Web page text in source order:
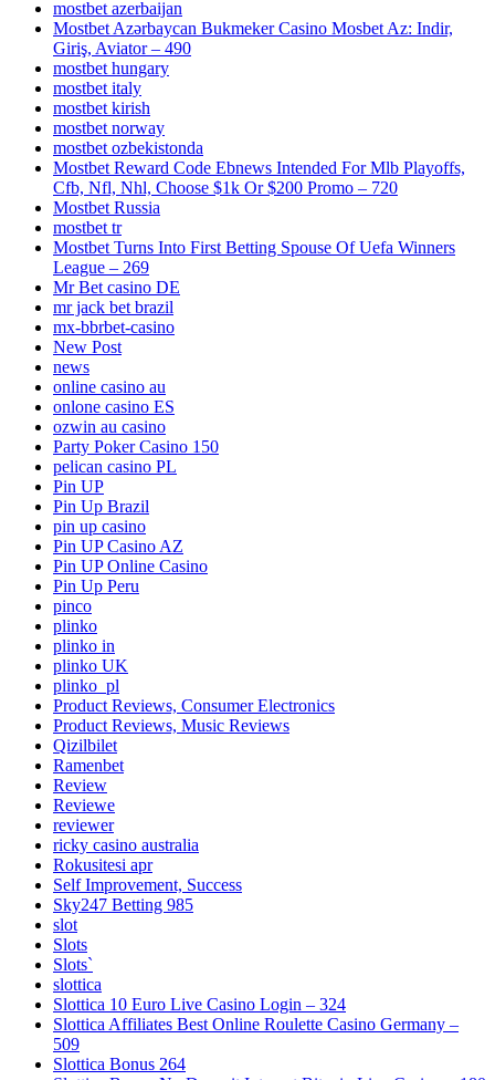
mostbet azerbaijan
Mostbet Azərbaycan Bukmeker Casino Мosbet Az: Indir,
Giriş, Aviator – 490
mostbet hungary
mostbet italy
mostbet kirish
mostbet norway
mostbet ozbekistonda
Mostbet Reward Code Ebnews Intended For Mlb Playoffs,
Cfb, Nfl, Nhl, Choose $1k Or $200 Promo – 720
Mostbet Russia
mostbet tr
Mostbet Turns Into First Betting Spouse Of Uefa Winners
League – 269
Mr Bet casino DE
mr jack bet brazil
mx-bbrbet-casino
New Post
news
online casino au
onlone casino ES
ozwin au casino
Party Poker Casino 150
pelican casino PL
Pin UP
Pin Up Brazil
pin up casino
Pin UP Casino AZ
Pin UP Online Casino
Pin Up Peru
pinco
plinko
plinko in
plinko UK
plinko_pl
Product Reviews, Consumer Electronics
Product Reviews, Music Reviews
Qizilbilet
Ramenbet
Review
Reviewe
reviewer
ricky casino australia
Rokusitesi apr
Self Improvement, Success
Sky247 Betting 985
slot
Slots
Slots`
slottica
Slottica 10 Euro Live Casino Login – 324
Slottica Affiliates Best Online Roulette Casino Germany –
509
Slottica Bonus 264